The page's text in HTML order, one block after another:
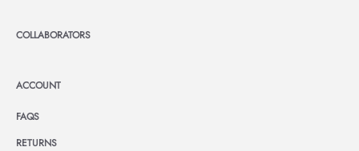
COLLABORATORS
ACCOUNT
FAQS
RETURNS